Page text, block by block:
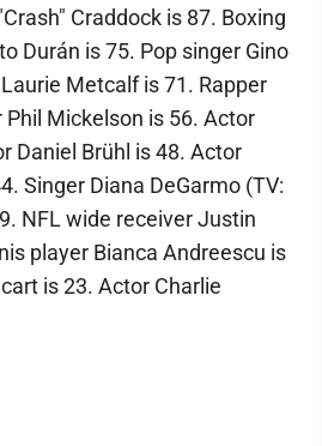
Craddock is 87. Boxing
Durán is 75. Pop singer Gino
Metcalf is 71. Rapper
Phil Mickelson is 56. Actor
Daniel Brühl is 48. Actor
Singer Diana DeGarmo (TV:
NFL wide receiver Justin
player Bianca Andreescu is
is 23. Actor Charlie